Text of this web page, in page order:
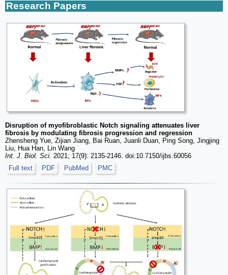
Research Papers
Disruption of myofibroblastic Notch signaling attenuates liver
fibrosis by modulating fibrosis progression and regression
Zhensheng Yue, Zijian Jiang, Bai Ruan, Juanli Duan, Ping Song, Jingjing
Liu, Hua Han, Lin Wang
Int. J. Biol. Sci. 2021; 17(9): 2135-2146. doi:10.7150/ijbs.60056
Full text
PDF PubMed PMC